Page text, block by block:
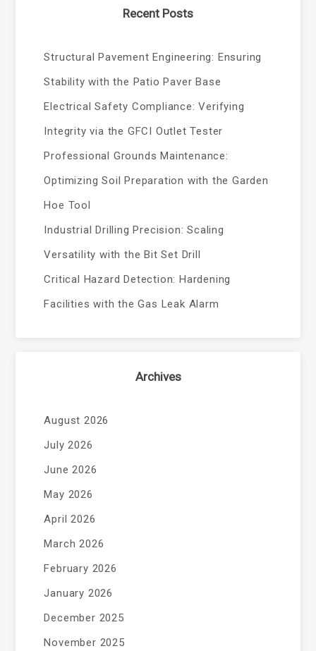
Recent Posts
Structural Pavement Engineering: Ensuring
Stability with the Patio Paver Base
Electrical Safety Compliance: Verifying
Integrity via the GFCI Outlet Tester
Professional Grounds Maintenance:
Optimizing Soil Preparation with the Garden
Hoe Tool
Industrial Drilling Precision: Scaling
Versatility with the Bit Set Drill
Critical Hazard Detection: Hardening
Facilities with the Gas Leak Alarm
Archives
August 2026
July 2026
June 2026
May 2026
April 2026
March 2026
February 2026
January 2026
December 2025
November 2025